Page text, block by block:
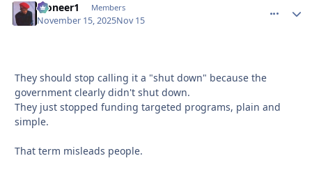
Pioneer1 Members
November 15, 2025Nov 15
They should stop calling it a "shut down" because the
government clearly didn't shut down.
They just stopped funding targeted programs, plain and
simple.
That term misleads people.